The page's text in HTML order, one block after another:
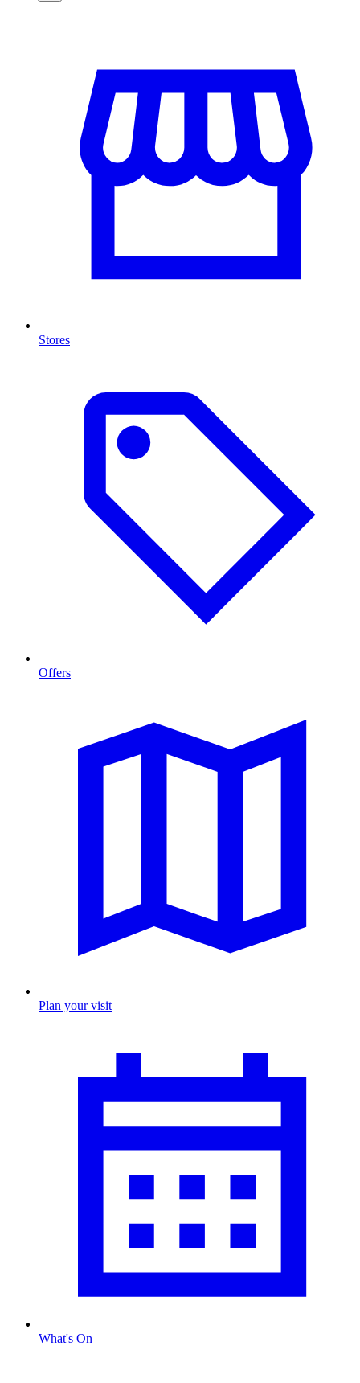
Stores
Offers
Plan your visit
What's On